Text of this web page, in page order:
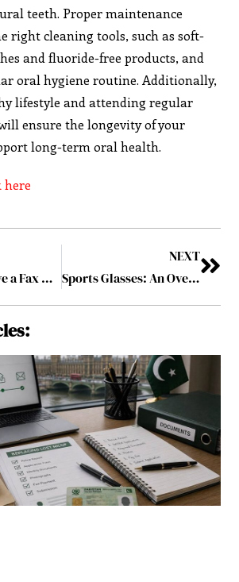
teeth. Proper maintenance
right cleaning tools, such as soft-
and fluoride-free products, and
oral hygiene routine. Additionally,
lifestyle and attending regular
ensure the longevity of your
long-term oral health.
here
How to Receive a Fax Online: A Step-by-Step Guide for Beginners?
NEXT
Sports Glasses: An Overview of the Main Types